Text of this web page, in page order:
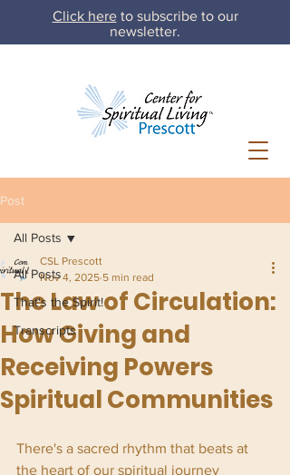
Click hereto subscribe to our
newsletter.
Post
All Posts
That's the Spirit!
Transcripts
All Posts
The Law of Circulation:
How Giving and
Receiving Powers
Spiritual Communities
CSL Prescott
Nov 4, 2025 5 min read
There's a sacred rhythm that beats at
the heart of our spiritual journey